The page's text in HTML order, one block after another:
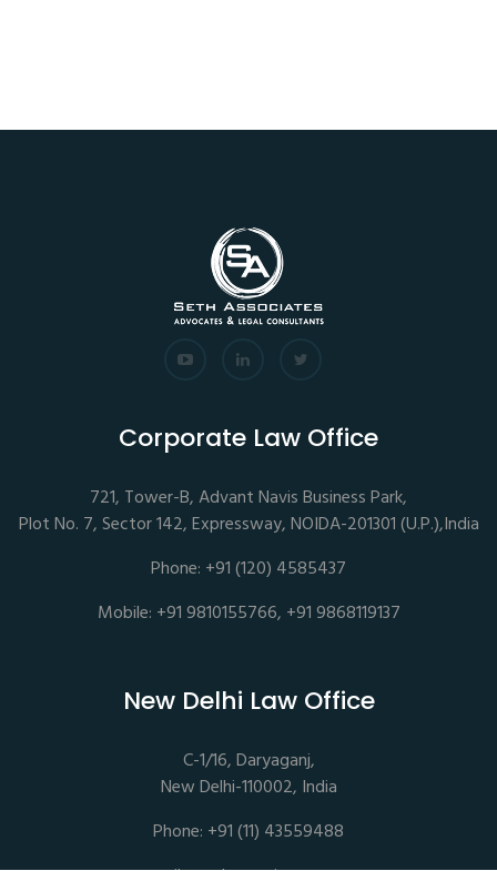
Corporate Law Office
721, Tower-B, Advant Navis Business Park,
Plot No. 7, Sector 142, Expressway, NOIDA-201301 (U.P.),India
Phone: +91 (120) 4585437
Mobile: +91 9810155766, +91 9868119137
New Delhi Law Office
C-1/16, Daryaganj,
New Delhi-110002, India
Phone: +91 (11) 43559488